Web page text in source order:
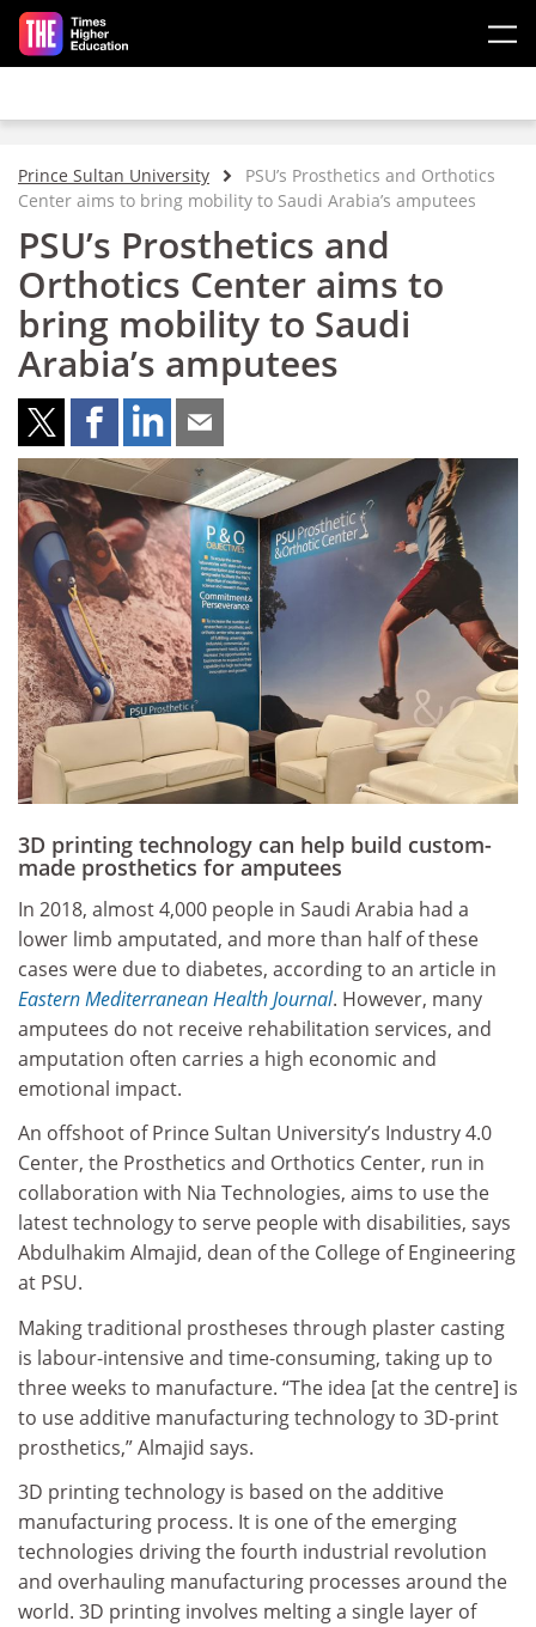
Skip to main content
Prince Sultan University
PSU’s Prosthetics and Orthotics
Center aims to bring mobility to Saudi Arabia’s amputees
PSU’s Prosthetics and
Orthotics Center aims to
bring mobility to Saudi
Arabia’s amputees
3D printing technology can help build custom-
made prosthetics for amputees
In 2018, almost 4,000 people in Saudi Arabia had a
lower limb amputated, and more than half of these
cases were due to diabetes, according to an article in
Eastern Mediterranean Health Journal. However, many
amputees do not receive rehabilitation services, and
amputation often carries a high economic and
emotional impact.
An offshoot of Prince Sultan University’s Industry 4.0
Center, the Prosthetics and Orthotics Center, run in
collaboration with Nia Technologies, aims to use the
latest technology to serve people with disabilities, says
Abdulhakim Almajid, dean of the College of Engineering
at PSU.
Making traditional prostheses through plaster casting
is labour-intensive and time-consuming, taking up to
three weeks to manufacture. “The idea [at the centre] is
to use additive manufacturing technology to 3D-print
prosthetics,” Almajid says.
3D printing technology is based on the additive
manufacturing process. It is one of the emerging
technologies driving the fourth industrial revolution
and overhauling manufacturing processes around the
world. 3D printing involves melting a single layer of